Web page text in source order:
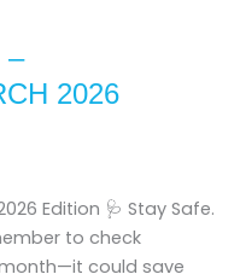
–
2026
Edition 🩺 Stay Safe.
to check
could save